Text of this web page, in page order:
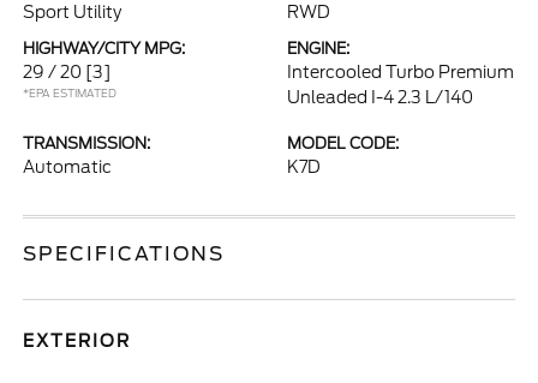
Sport Utility RWD
HIGHWAY/CITY MPG:
29 / 20 [3]
*EPA ESTIMATED
ENGINE:
Intercooled Turbo Premium
Unleaded I-4 2.3 L/140
TRANSMISSION:
Automatic
MODEL CODE:
K7D
SPECIFICATIONS
EXTERIOR